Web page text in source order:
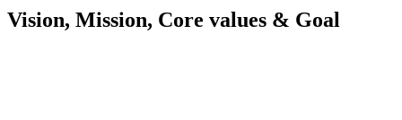
Vision, Mission, Core values & Goal